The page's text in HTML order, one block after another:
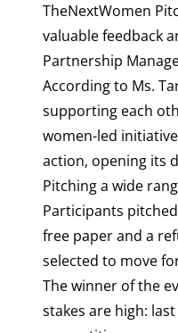
TheNextWomen
valuable feedback
Partnership
According to Ms.
supporting each
women-led
action, opening its
Pitching a wide
Participants
free paper and a
selected to move
The winner of the
stakes are high: